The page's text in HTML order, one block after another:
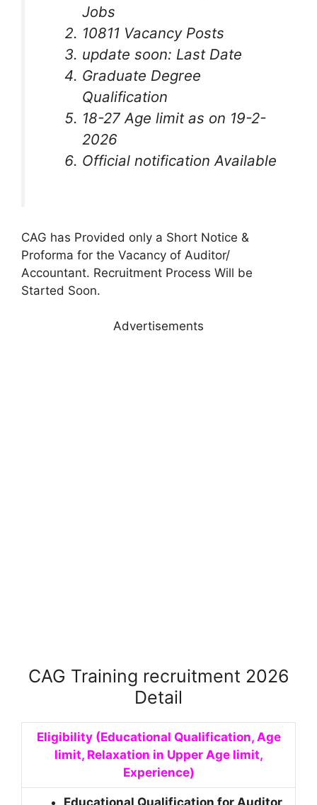
Jobs
10811 Vacancy Posts
update soon: Last Date
Graduate Degree
Qualification
18-27 Age limit as on 19-2-
2026
Official notification Available
CAG has Provided only a Short Notice &
Proforma for the Vacancy of Auditor/
Accountant. Recruitment Process Will be
Started Soon.
Advertisements
CAG Training recruitment 2026
Detail
Eligibility (Educational Qualification, Age
limit, Relaxation in Upper Age limit,
Experience)